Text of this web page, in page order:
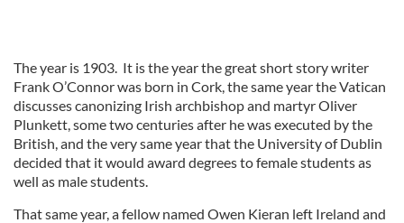
The year is 1903. It is the year the great short story writer
Frank O’Connor was born in Cork, the same year the Vatican
discusses canonizing Irish archbishop and martyr Oliver
Plunkett, some two centuries after he was executed by the
British, and the very same year that the University of Dublin
decided that it would award degrees to female students as
well as male students.
That same year, a fellow named Owen Kieran left Ireland and